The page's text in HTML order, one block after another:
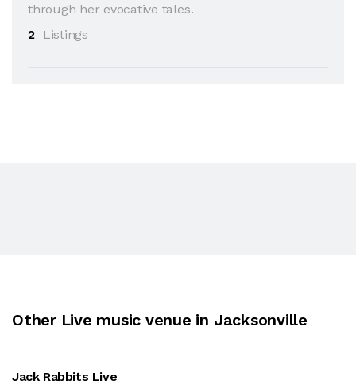
through her evocative tales.
2
Listings
Other Live music venue in Jacksonville
Jack Rabbits Live